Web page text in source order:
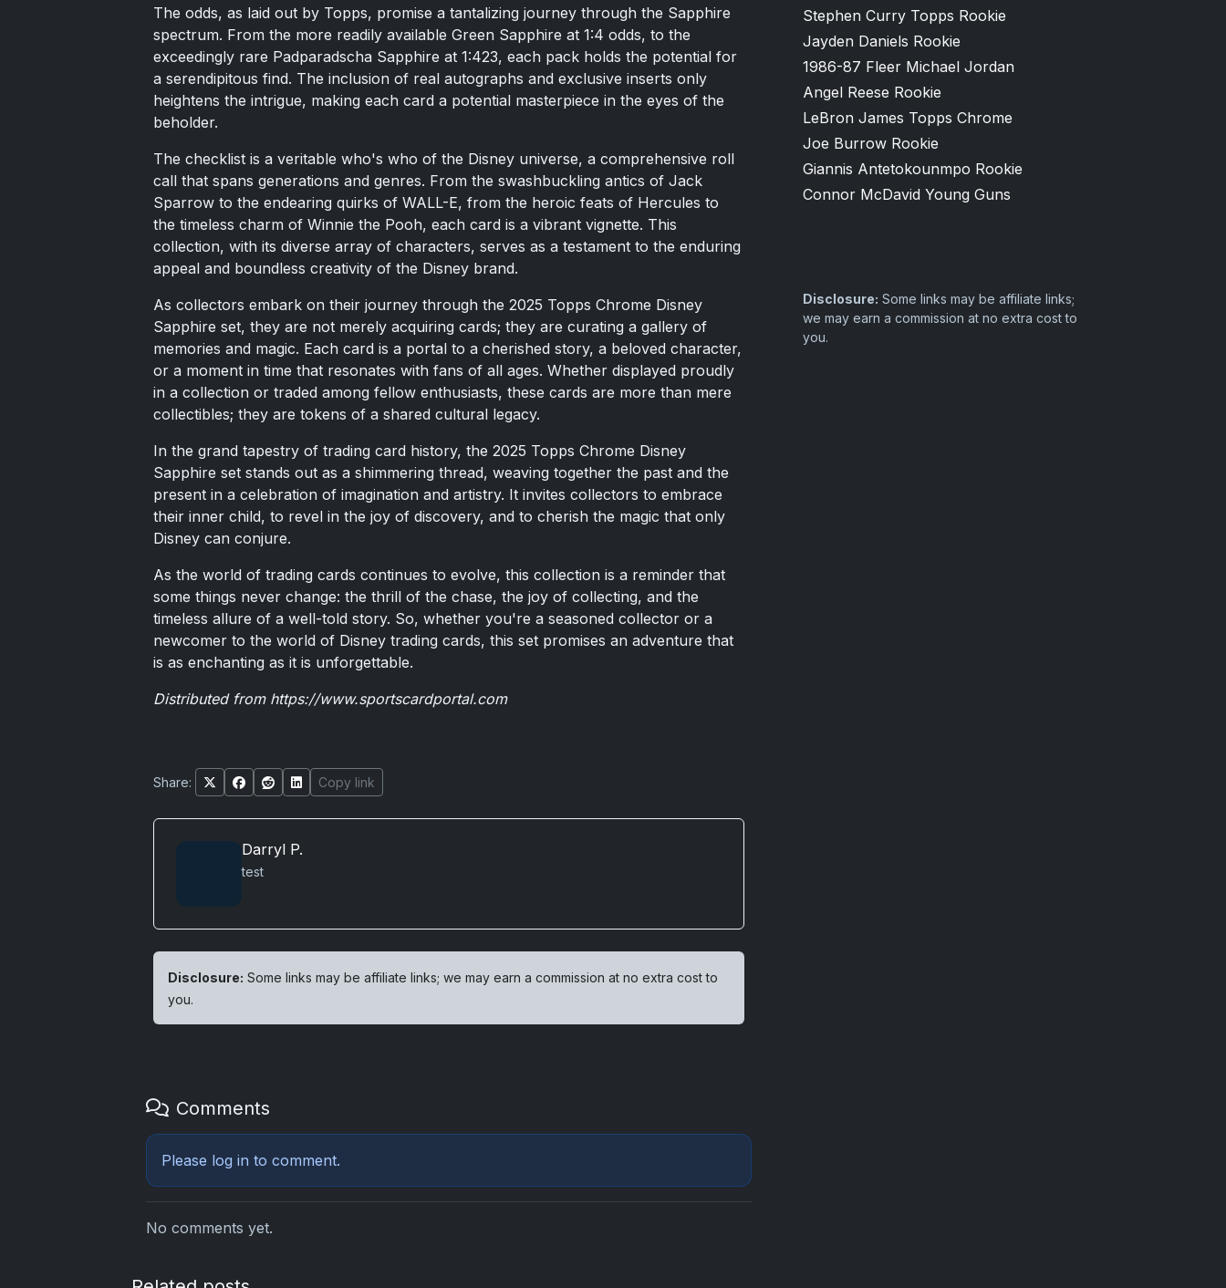
The odds, as laid out by Topps, promise a tantalizing journey through the Sapphire
spectrum. From the more readily available Green Sapphire at 1:4 odds, to the
exceedingly rare Padparadscha Sapphire at 1:423, each pack holds the potential for
a serendipitous find. The inclusion of real autographs and exclusive inserts only
heightens the intrigue, making each card a potential masterpiece in the eyes of the
beholder.
The checklist is a veritable who's who of the Disney universe, a comprehensive roll
call that spans generations and genres. From the swashbuckling antics of Jack
Sparrow to the endearing quirks of WALL-E, from the heroic feats of Hercules to
the timeless charm of Winnie the Pooh, each card is a vibrant vignette. This
collection, with its diverse array of characters, serves as a testament to the enduring
appeal and boundless creativity of the Disney brand.
As collectors embark on their journey through the 2025 Topps Chrome Disney
Sapphire set, they are not merely acquiring cards; they are curating a gallery of
memories and magic. Each card is a portal to a cherished story, a beloved character,
or a moment in time that resonates with fans of all ages. Whether displayed proudly
in a collection or traded among fellow enthusiasts, these cards are more than mere
collectibles; they are tokens of a shared cultural legacy.
In the grand tapestry of trading card history, the 2025 Topps Chrome Disney
Sapphire set stands out as a shimmering thread, weaving together the past and the
present in a celebration of imagination and artistry. It invites collectors to embrace
their inner child, to revel in the joy of discovery, and to cherish the magic that only
Disney can conjure.
As the world of trading cards continues to evolve, this collection is a reminder that
some things never change: the thrill of the chase, the joy of collecting, and the
timeless allure of a well-told story. So, whether you're a seasoned collector or a
newcomer to the world of Disney trading cards, this set promises an adventure that
is as enchanting as it is unforgettable.
Distributed from https://www.sportscardportal.com
Share: Copy link
Darryl P.
test
Disclosure: Some links may be affiliate links; we may earn a commission at no extra cost to
you.
Comments
Please log in to comment.
No comments yet.
Stephen Curry Topps Rookie
Jayden Daniels Rookie
1986-87 Fleer Michael Jordan
Angel Reese Rookie
LeBron James Topps Chrome
Joe Burrow Rookie
Giannis Antetokounmpo Rookie
Connor McDavid Young Guns
Disclosure: Some links may be affiliate links;
we may earn a commission at no extra cost to
you.